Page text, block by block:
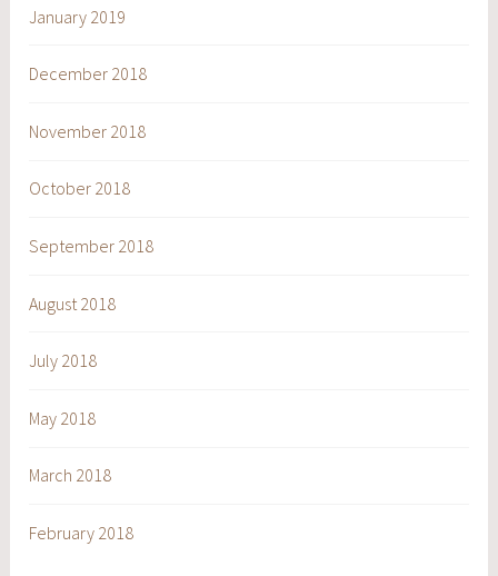
January 2019
December 2018
November 2018
October 2018
September 2018
August 2018
July 2018
May 2018
March 2018
February 2018